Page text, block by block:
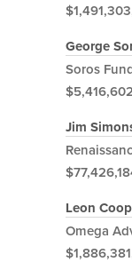
George
Soros
Jim
Leon
Omega